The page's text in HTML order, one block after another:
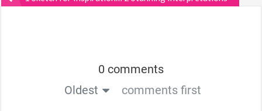
0 comments
Oldest
comments first